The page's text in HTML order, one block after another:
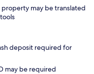
may be translated
deposit required for
may be required